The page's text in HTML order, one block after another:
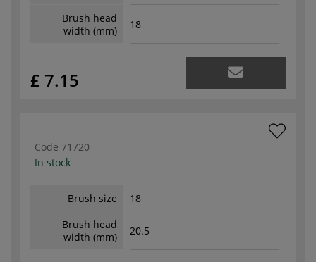
Brush head
width (mm)
18
£ 7.15
Code 71720
In stock
Brush size
18
Brush head
width (mm)
20.5